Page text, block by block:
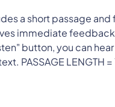
a short passage and
immediate
button, you can
PASSAGE LENGTH =